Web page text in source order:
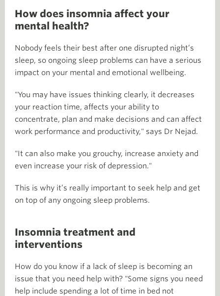
How does insomnia affect your
mental health?
Nobody feels their best after one disrupted night’s
sleep, so ongoing sleep problems can have a serious
impact on your mental and emotional wellbeing.
"You may have issues thinking clearly, it decreases
your reaction time, affects your ability to
concentrate, plan and make decisions and can affect
work performance and productivity," says Dr Nejad.
"It can also make you grouchy, increase anxiety and
even increase your risk of depression."
This is why it’s really important to seek help and get
on top of any ongoing sleep problems.
Insomnia treatment and
interventions
How do you know if a lack of sleep is becoming an
issue that you need help with? "Some signs you need
help include spending a lot of time in bed not